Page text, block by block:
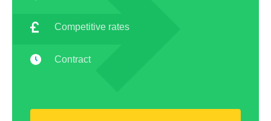
Competitive rates
Contract